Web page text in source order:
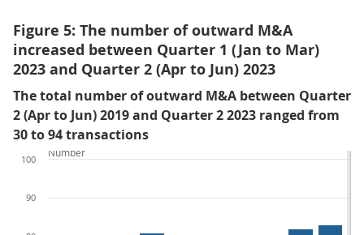
Figure 5: The number of outward M&A
increased between Quarter 1 (Jan to Mar)
2023 and Quarter 2 (Apr to Jun) 2023
The total number of outward M&A between Quarter
2 (Apr to Jun) 2019 and Quarter 2 2023 ranged from
30 to 94 transactions
90
100
Number